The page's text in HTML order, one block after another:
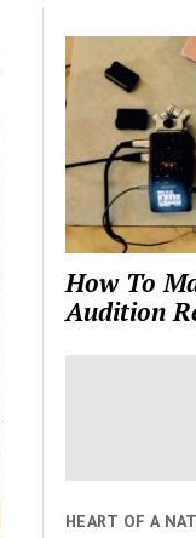
How To
Audition
HEART OF A